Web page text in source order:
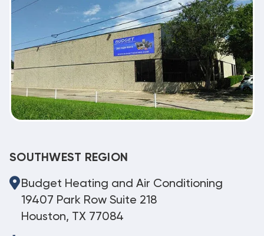
SOUTHWEST REGION
Budget Heating and Air Conditioning
19407 Park Row Suite 218
Houston, TX 77084